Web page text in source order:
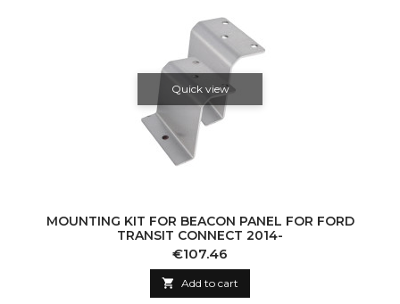
Quick view
MOUNTING KIT FOR BEACON PANEL FOR FORD
TRANSIT CONNECT 2014-
Price
€107.46
 Add to cart